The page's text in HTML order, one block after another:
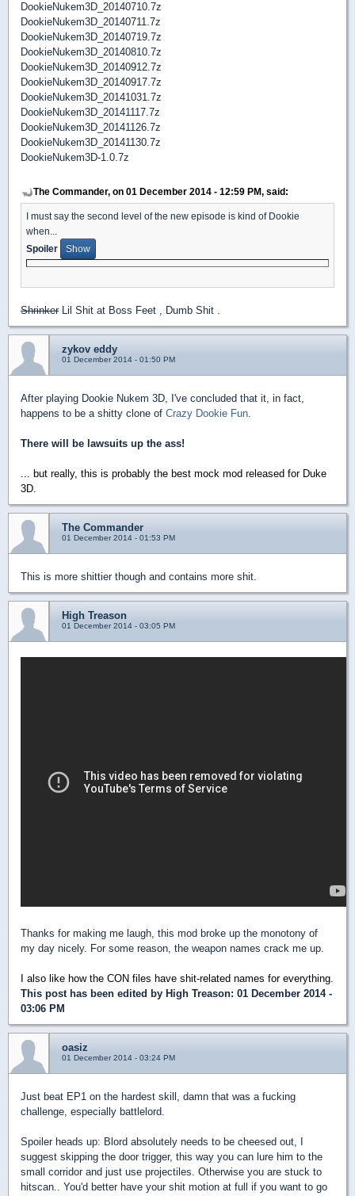
DookieNukem3D_20140710.7z
DookieNukem3D_20140711.7z
DookieNukem3D_20140719.7z
DookieNukem3D_20140810.7z
DookieNukem3D_20140912.7z
DookieNukem3D_20140917.7z
DookieNukem3D_20141031.7z
DookieNukem3D_20141117.7z
DookieNukem3D_20141126.7z
DookieNukem3D_20141130.7z
DookieNukem3D-1.0.7z
The Commander, on 01 December 2014 - 12:59 PM, said:
I must say the second level of the new episode is kind of Dookie
when...
Spoiler
ShrinkerLil Shit at Boss Feet , Dumb Shit .
zykov eddy
01 December 2014 - 01:50 PM
After playing Dookie Nukem 3D, I've concluded that it, in fact,
happens to be a shitty clone of Crazy Dookie Fun.
There will be lawsuits up the ass!
... but really, this is probably the best mock mod released for Duke
3D.
The Commander
01 December 2014 - 01:53 PM
This is more shittier though and contains more shit.
High Treason
01 December 2014 - 03:05 PM
Thanks for making me laugh, this mod broke up the monotony of
my day nicely. For some reason, the weapon names crack me up.
I also like how the CON files have shit-related names for everything.
This post has been edited by High Treason: 01 December 2014 -
03:06 PM
oasiz
01 December 2014 - 03:24 PM
Just beat EP1 on the hardest skill, damn that was a fucking
challenge, especially battlelord.
Spoiler heads up: Blord absolutely needs to be cheesed out, I
suggest skipping the door trigger, this way you can lure him to the
small corridor and just use projectiles. Otherwise you are stuck to
hitscan.. You'd better have your shit motion at full if you want to go